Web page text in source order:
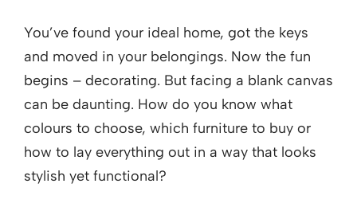
You’ve found your ideal home, got the keys
and moved in your belongings. Now the fun
begins – decorating. But facing a blank canvas
can be daunting. How do you know what
colours to choose, which furniture to buy or
how to lay everything out in a way that looks
stylish yet functional?